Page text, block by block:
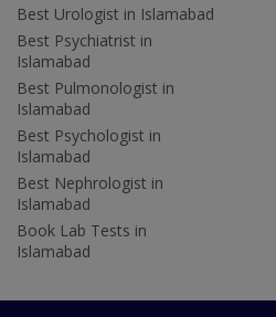
Best Urologist in Islamabad
Best Psychiatrist in
Islamabad
Best Pulmonologist in
Islamabad
Best Psychologist in
Islamabad
Best Nephrologist in
Islamabad
Book Lab Tests in
Islamabad